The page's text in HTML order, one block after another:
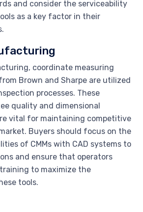
and consider the serviceability
as a key factor in their
coordinate measuring
Brown and Sharpe are utilized
processes. These
quality and dimensional
vital for maintaining competitive
Buyers should focus on the
of CMMs with CAD systems to
and ensure that operators
to maximize the
tools.